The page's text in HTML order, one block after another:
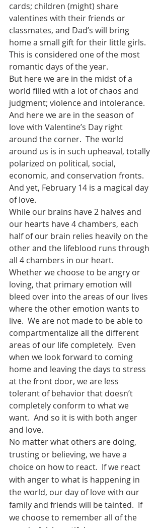
cards; children (might) share
valentines with their friends or
classmates, and Dad’s will bring
home a small gift for their little girls.
This is considered one of the most
romantic days of the year.
But here we are in the midst of a
world filled with a lot of chaos and
judgment; violence and intolerance.
And here we are in the season of
love with Valentine’s Day right
around the corner.  The world
around us is in such upheaval, totally
polarized on political, social,
economic, and conservation fronts.
And yet, February 14 is a magical day
of love.
While our brains have 2 halves and
our hearts have 4 chambers, each
half of our brain relies heavily on the
other and the lifeblood runs through
all 4 chambers in our heart.
Whether we choose to be angry or
loving, that primary emotion will
bleed over into the areas of our lives
where the other emotion wants to
live.  We are not made to be able to
compartmentalize all the different
areas of our life completely.  Even
when we look forward to coming
home and leaving the days to stress
at the front door, we are less
tolerant of behavior that doesn’t
completely conform to what we
want.  And so it is with both anger
and love.
No matter what others are doing,
trusting or believing, we have a
choice on how to react.  If we react
with anger to what is happening in
the world, our day of love with our
family and friends will be tainted.  If
we choose to remember all of the